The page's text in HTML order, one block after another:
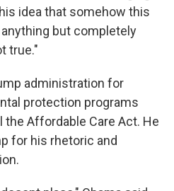
idea that somehow this
but completely
true."
administration for
protection programs
Affordable Care Act. He
for his rhetoric and